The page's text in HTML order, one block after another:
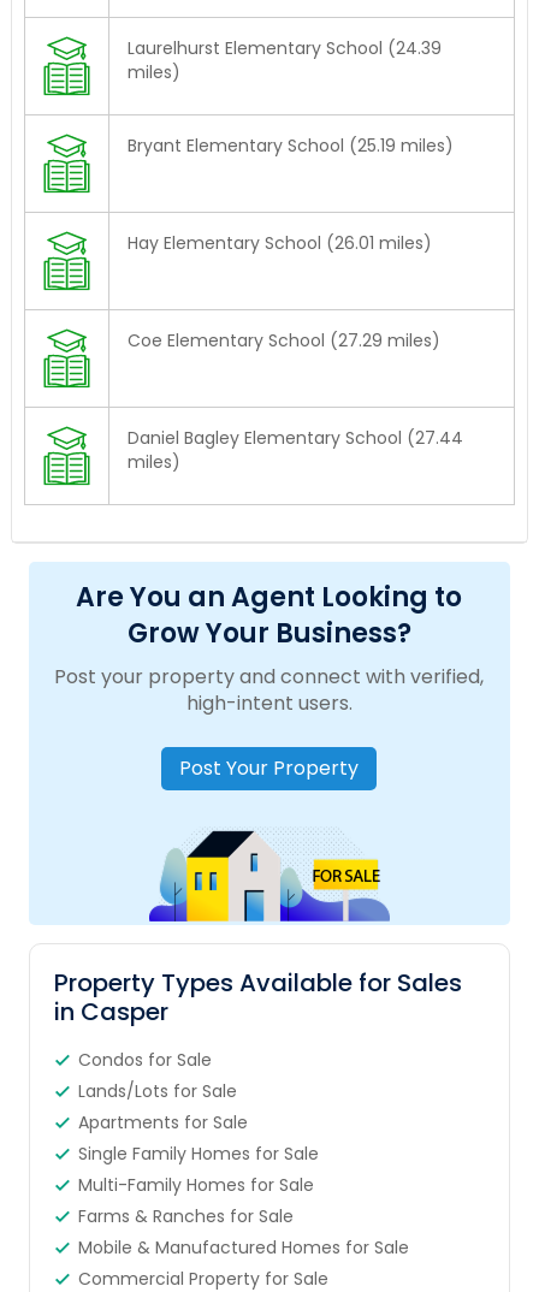
Laurelhurst Elementary School (24.39
miles)
Bryant Elementary School (25.19 miles)
Hay Elementary School (26.01 miles)
Coe Elementary School (27.29 miles)
Daniel Bagley Elementary School (27.44
miles)
Are You an Agent Looking to
Grow Your Business?
Post your property and connect with verified,
high-intent users.
Post Your Property
Property Types Available for Sales
in Casper
Condos for Sale
Lands/Lots for Sale
Apartments for Sale
Single Family Homes for Sale
Multi-Family Homes for Sale
Farms & Ranches for Sale
Mobile & Manufactured Homes for Sale
Commercial Property for Sale